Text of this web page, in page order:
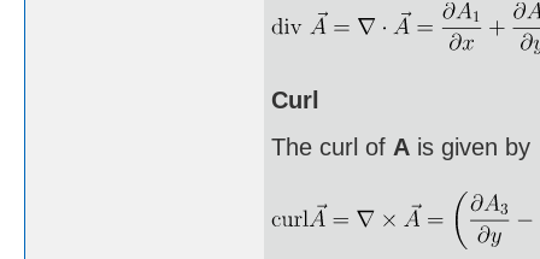
Curl
The curl of A is given by